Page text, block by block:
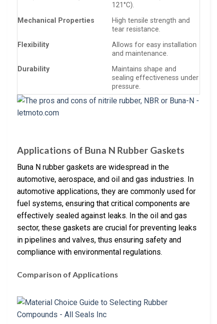
121°C).
Mechanical Properties
High tensile strength and
tear resistance.
Flexibility
Allows for easy installation
and maintenance.
Durability
Maintains shape and
sealing effectiveness under
pressure.
Applications of Buna N Rubber Gaskets
Buna N rubber gaskets are widespread in the
automotive, aerospace, and oil and gas industries. In
automotive applications, they are commonly used for
fuel systems, ensuring that critical components are
effectively sealed against leaks. In the oil and gas
sector, these gaskets are crucial for preventing leaks
in pipelines and valves, thus ensuring safety and
compliance with environmental regulations.
Comparison of Applications